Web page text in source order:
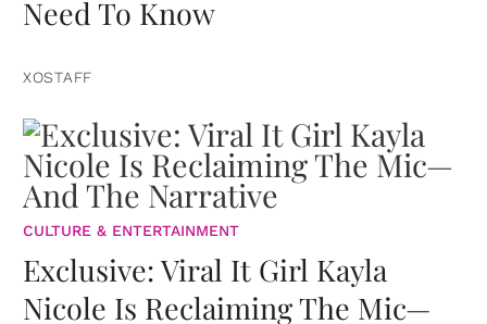
Need To Know
XOSTAFF
CULTURE & ENTERTAINMENT
Exclusive: Viral It Girl Kayla
Nicole Is Reclaiming The Mic—